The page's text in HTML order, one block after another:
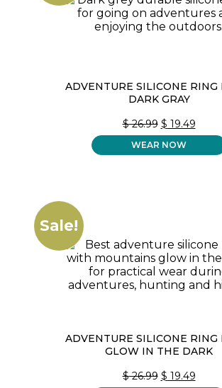
ADVENTURE SILICONE RING
DARK GRAY
$26.99 ORIGINAL
PRICE
WAS:
$ 26.99.
$ 19.49
PRICE
$
WEAR NOW
Sale!
ADVENTURE SILICONE RING
GLOW IN THE DARK
$26.99 ORIGINAL
$ 19.49